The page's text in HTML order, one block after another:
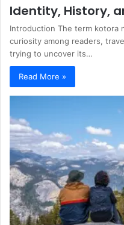
Identity, History,
Introduction The term kotora
curiosity among readers,
trying to uncover its…
Read More »